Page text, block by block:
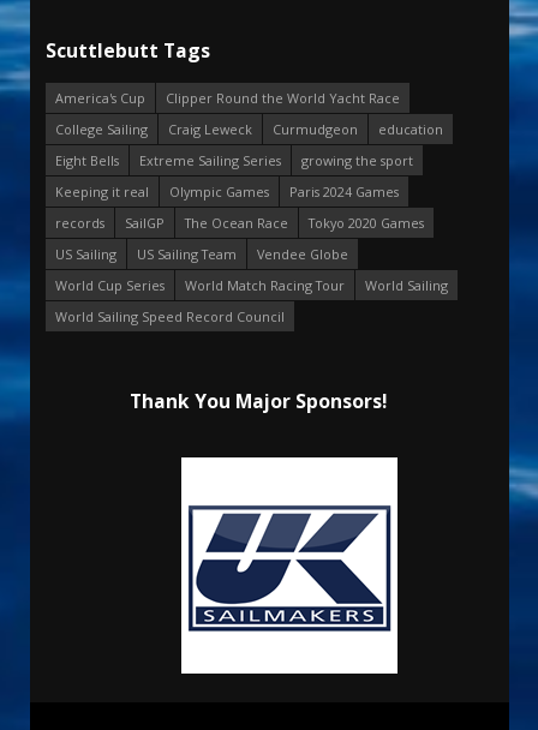
Scuttlebutt Tags
America's Cup
Clipper Round the World Yacht Race
College Sailing
Craig Leweck Curmudgeon
education
Eight Bells
Extreme Sailing Series
growing the sport
Keeping it real
Olympic Games
Paris 2024 Games
records
SailGP The Ocean Race
Tokyo 2020 Games
US Sailing
US Sailing Team
Vendee Globe
World Cup Series
World Match Racing Tour
World Sailing
World Sailing Speed Record Council
Thank You Major Sponsors!